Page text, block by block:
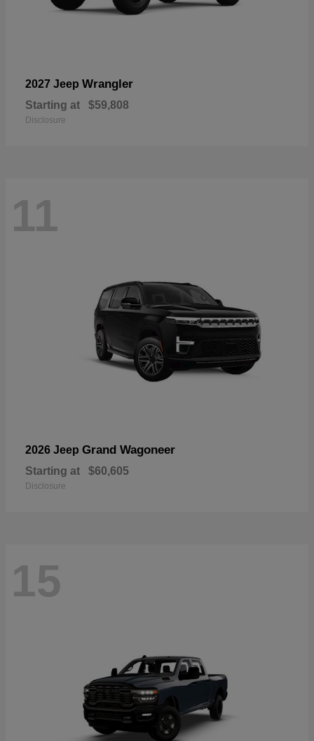
2027 Jeep Wrangler
Starting at $59,808
Disclosure
11
2026 Jeep Grand Wagoneer
Starting at $60,605
Disclosure
15